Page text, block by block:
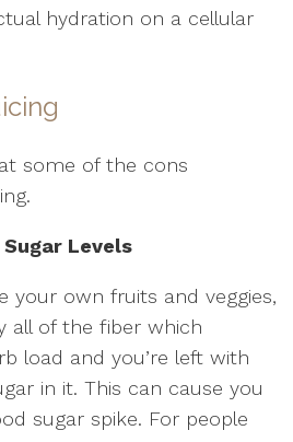
hydration on a cellular
some of the cons
Sugar Levels
your own fruits and veggies,
all of the fiber which
load and you’re left with
in it. This can cause you
sugar spike. For people